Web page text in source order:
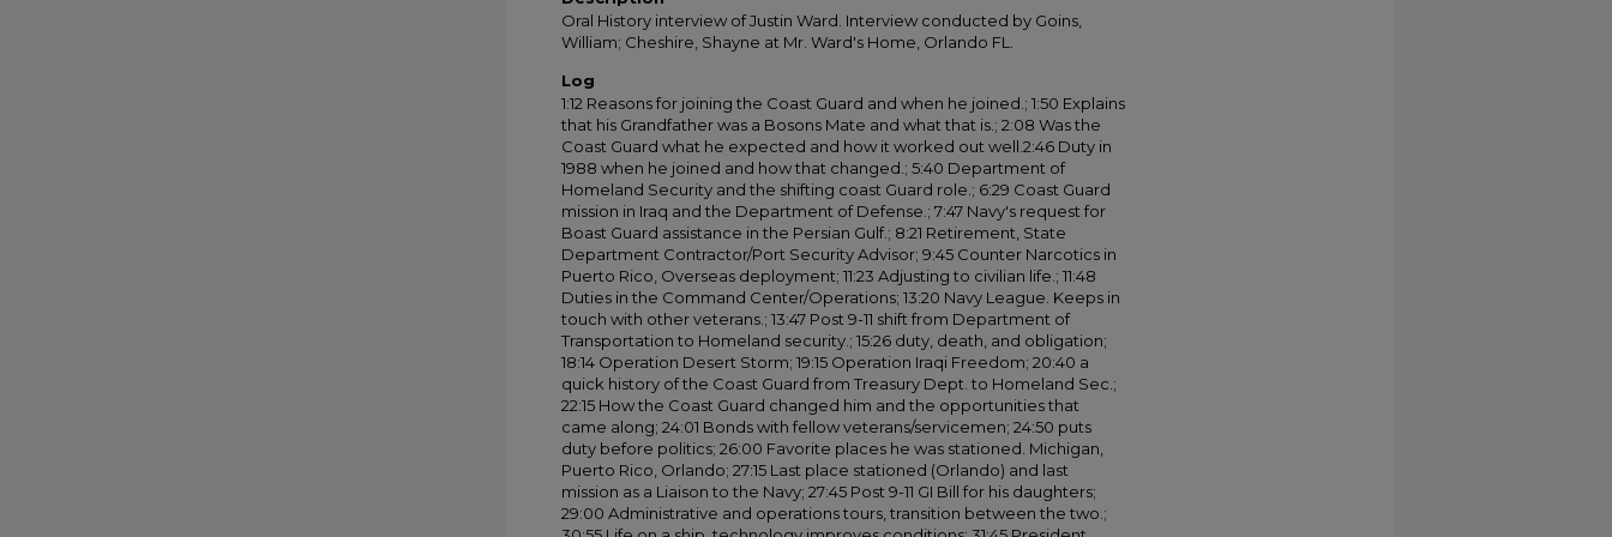
Oral History interview of Justin Ward. Interview conducted by Goins,
William; Cheshire, Shayne at Mr. Ward's Home, Orlando FL.
Log
1:12 Reasons for joining the Coast Guard and when he joined.; 1:50 Explains
that his Grandfather was a Bosons Mate and what that is.; 2:08 Was the
Coast Guard what he expected and how it worked out well.2:46 Duty in
1988 when he joined and how that changed.; 5:40 Department of
Homeland Security and the shifting coast Guard role.; 6:29 Coast Guard
mission in Iraq and the Department of Defense.; 7:47 Navy's request for
Boast Guard assistance in the Persian Gulf.; 8:21 Retirement, State
Department Contractor/Port Security Advisor; 9:45 Counter Narcotics in
Puerto Rico, Overseas deployment; 11:23 Adjusting to civilian life.; 11:48
Duties in the Command Center/Operations; 13:20 Navy League. Keeps in
touch with other veterans.; 13:47 Post 9-11 shift from Department of
Transportation to Homeland security.; 15:26 duty, death, and obligation;
18:14 Operation Desert Storm; 19:15 Operation Iraqi Freedom; 20:40 a
quick history of the Coast Guard from Treasury Dept. to Homeland Sec.;
22:15 How the Coast Guard changed him and the opportunities that
came along; 24:01 Bonds with fellow veterans/servicemen; 24:50 puts
duty before politics; 26:00 Favorite places he was stationed. Michigan,
Puerto Rico, Orlando; 27:15 Last place stationed (Orlando) and last
mission as a Liaison to the Navy; 27:45 Post 9-11 GI Bill for his daughters;
29:00 Administrative and operations tours, transition between the two.;